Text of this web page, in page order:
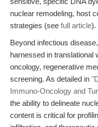
nuclear remodeling, host
strategies (see full article).
Beyond infectious
harnessed in translational
oncology, regenerative
screening. As detailed in
Immuno-Oncology and
the ability to delineate
content is critical for